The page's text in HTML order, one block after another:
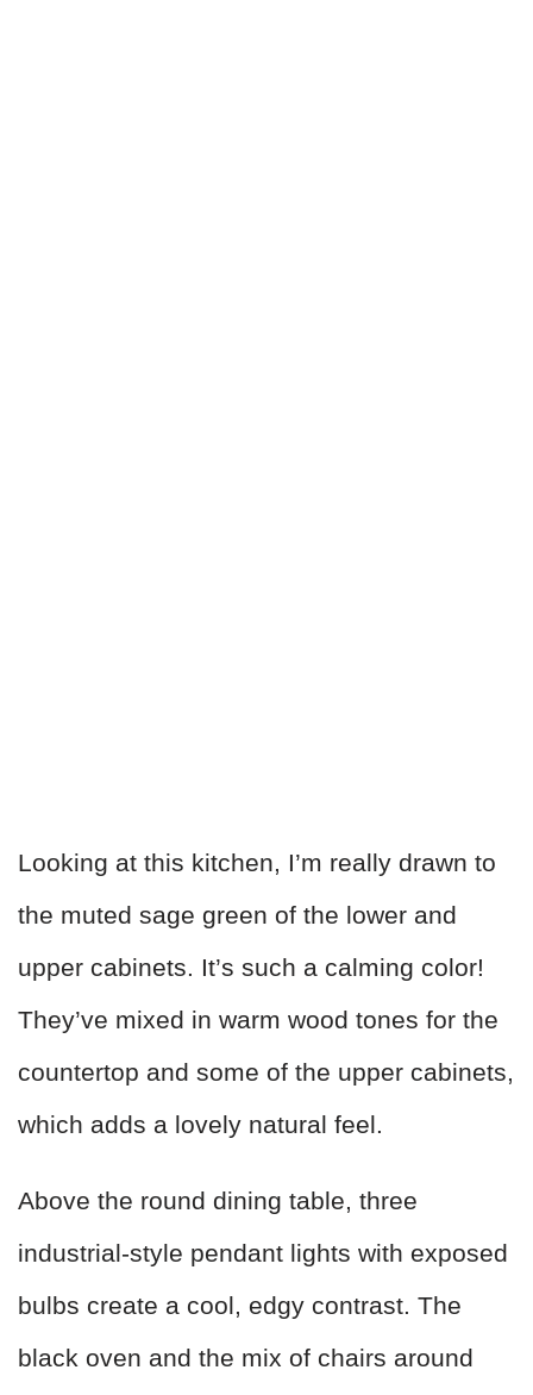
Looking at this kitchen, I’m really drawn to
the muted sage green of the lower and
upper cabinets. It’s such a calming color!
They’ve mixed in warm wood tones for the
countertop and some of the upper cabinets,
which adds a lovely natural feel.
Above the round dining table, three
industrial-style pendant lights with exposed
bulbs create a cool, edgy contrast. The
black oven and the mix of chairs around